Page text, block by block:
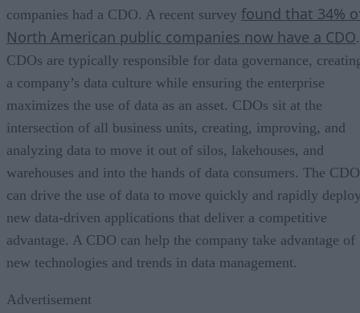
companies had a CDO. A recent survey found that 34%
North American public companies now have a CDO.
CDOs are typically responsible for data governance,
a company’s data culture while ensuring the enterprise
maximizes the use of data as an asset. CDOs sit at the
intersection of all business units, creating, improving, and
analyzing data to move it out of silos, lakehouses, and
warehouses and into the hands of data consumers. The CDO
can drive the use of data to move quickly and rapidly
new data-driven applications that deliver a competitive
advantage. A CDO can help the company take advantage of
new technologies and trends in data management.
Advertisement